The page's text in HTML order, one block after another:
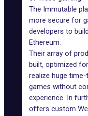
The Immutable
more secure for
developers to
Ethereum.
Their array of
built, optimized
realize huge
games without
experience. In
offers custom